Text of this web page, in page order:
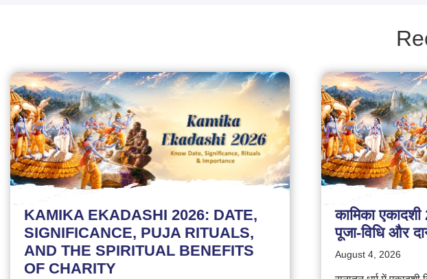
KAMIKA EKADASHI 2026: DATE,
SIGNIFICANCE, PUJA RITUALS,
AND THE SPIRITUAL BENEFITS
OF CHARITY
कामिका
पूजा-विधि और
August 4, 2026